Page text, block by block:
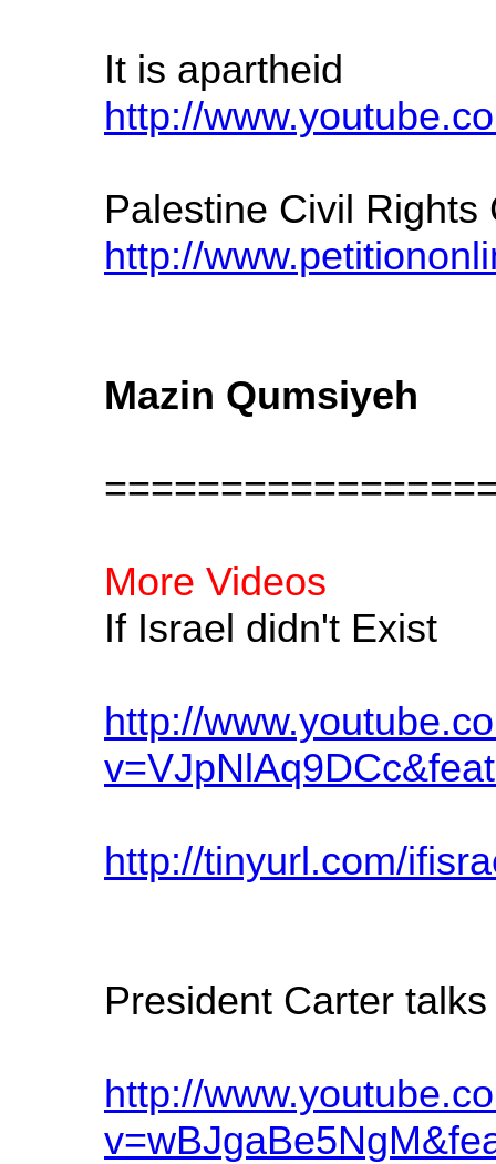
It is apartheid
http://
Palestine Civil
http://
Mazin Qumsiyeh
More Videos
If Israel didn't Exist
http://
http://tinyurl.com/
President Carter
http://